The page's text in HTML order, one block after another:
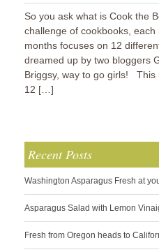
So you ask what is Cook the
challenge of cookbooks,
months focuses on 12
dreamed up by two bloggers
Briggsy, way to go girls! This
12 […]
Recent Posts
Washington Asparagus Fresh at
Asparagus Salad with Lemon
Fresh from Oregon heads to